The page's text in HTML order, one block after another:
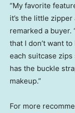
“My favorite
it’s the little
remarked a buyer.
that I don’t want
each suitcase
has the buckle
makeup.”
For more